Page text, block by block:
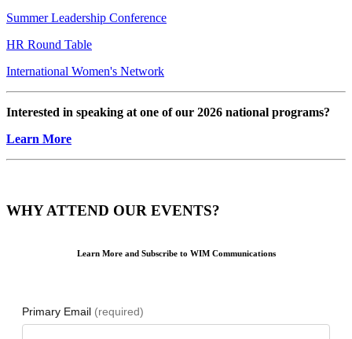
Summer Leadership Conference
HR Round Table
International Women's Network
Interested in speaking at one of our 2026 national programs?
Learn More
WHY ATTEND OUR EVENTS?
Learn More and Subscribe to WIM Communications